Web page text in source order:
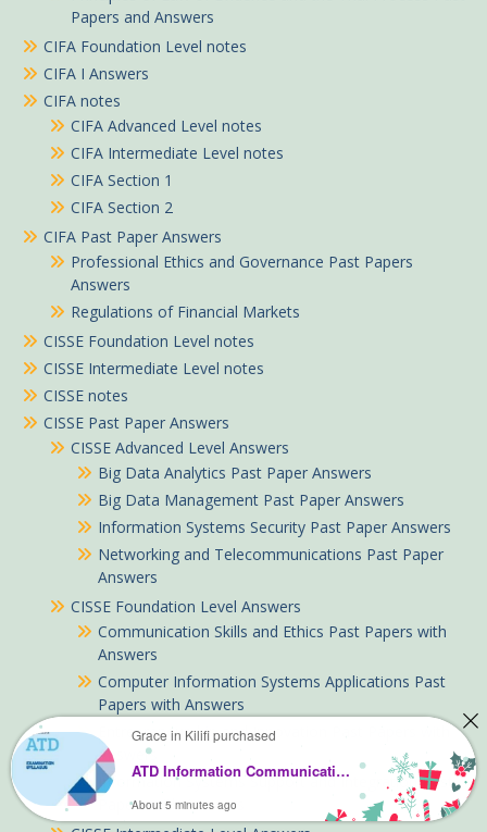
Papers and Answers
CIFA Foundation Level notes
CIFA I Answers
CIFA notes
CIFA Advanced Level notes
CIFA Intermediate Level notes
CIFA Section 1
CIFA Section 2
CIFA Past Paper Answers
Professional Ethics and Governance Past Papers
Answers
Regulations of Financial Markets
CISSE Foundation Level notes
CISSE Intermediate Level notes
CISSE notes
CISSE Past Paper Answers
CISSE Advanced Level Answers
Big Data Analytics Past Paper Answers
Big Data Management Past Paper Answers
Information Systems Security Past Paper Answers
Networking and Telecommunications Past Paper
Answers
CISSE Foundation Level Answers
Communication Skills and Ethics Past Papers with
Answers
Computer Information Systems Applications Past
Papers with Answers
Entrepreneurship and Innovation Past Papers with
Answers
Information Systems Support and Integration Past
Papers with Answers
Grace in Kilifi purchased
ATD Information Communication Technology notes
About 5 minutes ago